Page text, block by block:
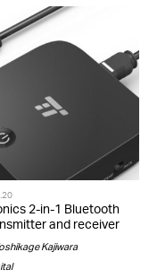
2-in-1 Bluetooth
and receiver
Kajiwara